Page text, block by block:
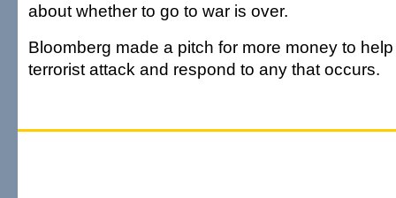
about whether to go to war is over.
Bloomberg made a pitch for more money to
terrorist attack and respond to any that occurs.